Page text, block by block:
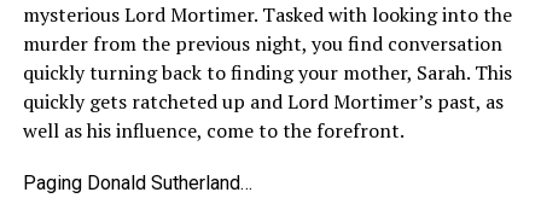
mysterious Lord Mortimer. Tasked with looking into the
murder from the previous night, you find conversation
quickly turning back to finding your mother, Sarah. This
quickly gets ratcheted up and Lord Mortimer’s past, as
well as his influence, come to the forefront.
Paging Donald Sutherland…